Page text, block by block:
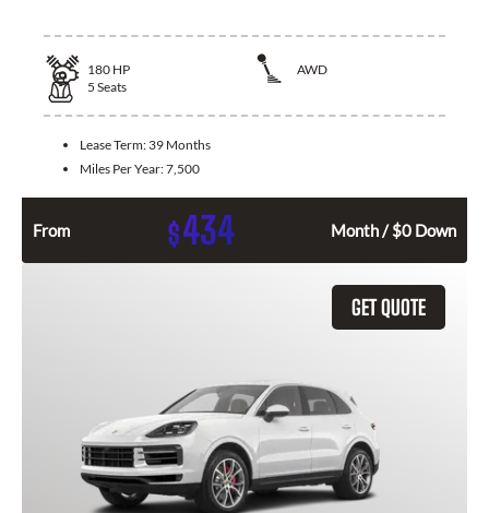
180 HP
AWD
5 Seats
Lease Term: 39 Months
Miles Per Year:7,500
From $434 Month / $0 Down
GET QUOTE